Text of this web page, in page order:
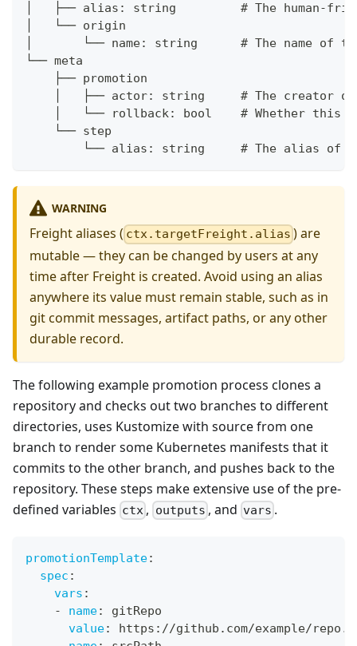
│   ├── alias: string         # The human-
│   └── origin
│       └── name: string      # The name of
└── meta
    ├── promotion
│   ├── actor: string     # The creator
│   └── rollback: bool    # Whether this
    └── step
└── alias: string     # The alias of
WARNING
Freight aliases ( ctx.targetFreight.alias ) are
mutable — they can be changed by users at any
time after Freight is created. Avoid using an alias
anywhere its value must remain stable, such as in
git commit messages, artifact paths, or any other
durable record.
The following example promotion process clones a
repository and checks out two branches to different
directories, uses Kustomize with source from one
branch to render some Kubernetes manifests that it
commits to the other branch, and pushes back to the
repository. These steps make extensive use of the pre-
defined variables ctx , outputs , and vars .
promotionTemplate:
spec :
vars :
-
name:
gitRepo
value: https : //github.com/example/